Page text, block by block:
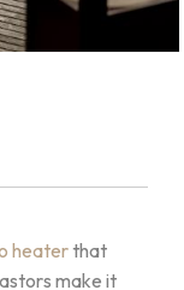
heaterthat
make it